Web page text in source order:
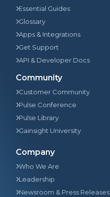
Essential Guides
Glossary
Apps & Integrations
Get Support
API & Developer Docs
Community
Customer Community
Pulse Conference
Pulse Library
Gainsight University
Company
Who We Are
Leadership
Newsroom & Press Releases